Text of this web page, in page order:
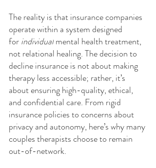
The reality is that insurance companies
operate within a system designed
for individual mental health treatment,
not relational healing. The decision to
decline insurance is not about making
therapy less accessible; rather, it’s
about ensuring high-quality, ethical,
and confidential care. From rigid
insurance policies to concerns about
privacy and autonomy, here’s why many
couples therapists choose to remain
out-of-network.